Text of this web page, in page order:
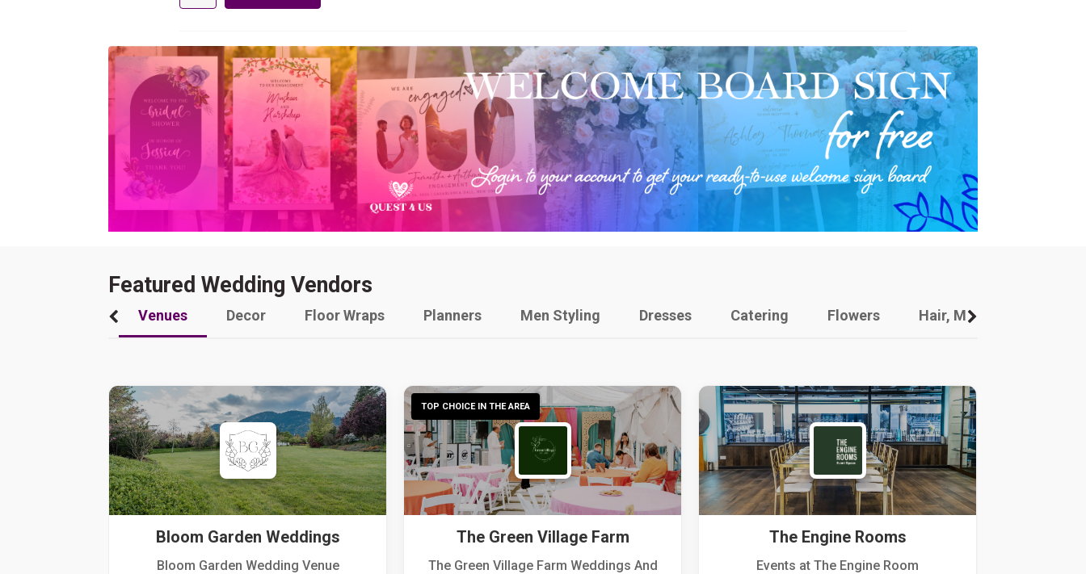
Featured Wedding Vendors
Venues Decor Floor Wraps Planners Men Styling Dresses Catering Flowers Hair, Makeup And Other
Bloom Garden Weddings
Bloom Garden Wedding Venue
TOP CHOICE IN THE AREA
The Green Village Farm
The Green Village Farm Weddings And
The Engine Rooms
Events at The Engine Room